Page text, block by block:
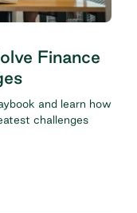
Finance
and learn how
challenges